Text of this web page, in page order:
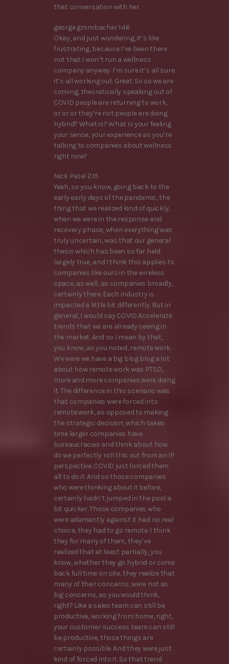
that conversation with her.
george grombacher 1:46
Okay, and just wondering, it’s like
frustrating, because I’ve been there
not that I won’t run a wellness
company anyway. I’m sure it’s all sure
it’s all working out. Great. So so we are
coming, theoretically speaking out of
COVID people are returning to work,
or or or they’re not people are doing
hybrid? What is? What is your feeling
your sense, your experience as you’re
talking to companies about wellness
right now?
Nick Patel 2:15
Yeah, so you know, going back to the
early early days of the pandemic, the
thing that we realized kind of quickly,
when we were in the response and
recovery phase, when everything was
truly uncertain, was that our general
thesis which has been so far held
largely true, and I think this applies to
companies like ours in the wireless
space, as well, as companies broadly,
certainly there. Each industry is
impacted a little bit differently. But in
general, I would say COVID Accelerate
trends that we are already seeing in
the market. And so I mean by that,
you know, as you noted, remote work.
We were we have a big blog blog a lot
about how remote work was PTSD,
more and more companies were doing
it. The difference in this scenario was
that companies were forced into
remote work, as opposed to making
the strategic decision, which takes
time larger companies have
bureaucracies and think about how
do we perfectly roll this out from an IP
perspective. COVID just forced them
all to do it. And so those companies
who were thinking about it before,
certainly hadn’t jumped in the pool a
bit quicker. Those companies who
were adamantly against it had no real
choice, they had to go remote. I think
they for many of them, they’ve
realized that at least partially, you
know, whether they go hybrid or come
back full time on site, they realize that
many of their concerns, were not as
big concerns, as you would think,
right? Like a sales team can still be
productive, working from home, right,
your customer success team can still
be productive, those things are
certainly possible. And they were just
kind of forced into it. So that trend